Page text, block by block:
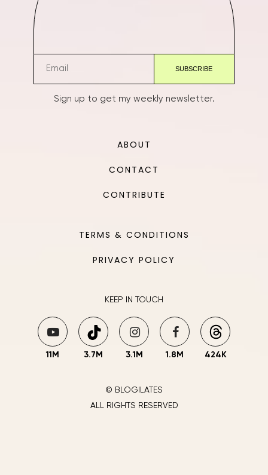
Sign up to get my weekly newsletter.
ABOUT
CONTACT
CONTRIBUTE
TERMS & CONDITIONS
PRIVACY POLICY
KEEP IN TOUCH
11M 3.7M 3.1M 1.8M 424K
© BLOGILATES
ALL RIGHTS RESERVED